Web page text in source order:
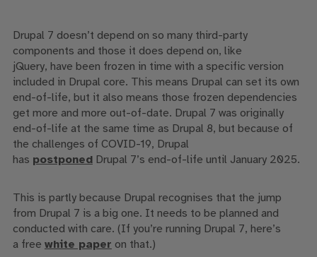
Drupal 7 doesn’t depend on so many third-party
components and those it does depend on, like
jQuery, have been frozen in time with a specific version
included in Drupal core. This means Drupal can set its own
end-of-life, but it also means those frozen dependencies
get more and more out-of-date. Drupal 7 was originally
end-of-life at the same time as Drupal 8, but because of
the challenges of COVID-19, Drupal
has postponedDrupal 7’s end-of-life until January 2025.
This is partly because Drupal recognises that the jump
from Drupal 7 is a big one. It needs to be planned and
conducted with care. (If you’re running Drupal 7, here’s
a free white paper on that.)